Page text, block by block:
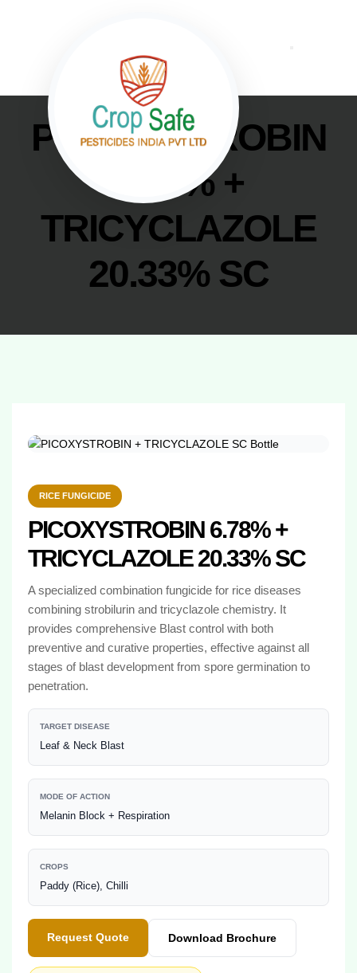
PICOXYSTROBIN
6.78% +
TRICYCLAZOLE
20.33% SC
RICE FUNGICIDE
PICOXYSTROBIN 6.78% +
TRICYCLAZOLE 20.33% SC
A specialized combination fungicide for rice diseases
combining strobilurin and tricyclazole chemistry. It
provides comprehensive Blast control with both
preventive and curative properties, effective against all
stages of blast development from spore germination to
penetration.
TARGET DISEASE
Leaf & Neck Blast
MODE OF ACTION
Melanin Block + Respiration
CROPS
Paddy (Rice), Chilli
Request Quote Download Brochure